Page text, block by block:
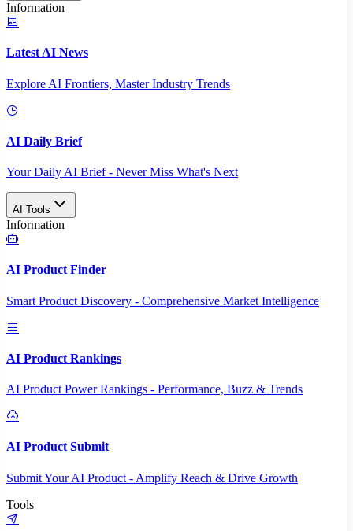
Information
Latest AI News
Explore AI Frontiers, Master Industry Trends
AI Daily Brief
Your Daily AI Brief - Never Miss What's Next
AI Tools
Information
AI Product Finder
Smart Product Discovery - Comprehensive Market Intelligence
AI Product Rankings
AI Product Power Rankings - Performance, Buzz & Trends
AI Product Submit
Submit Your AI Product - Amplify Reach & Drive Growth
Tools